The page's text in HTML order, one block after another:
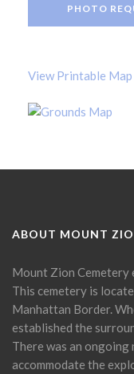
PHOTO
View Printable Map
ABOUT MOUNT
Mount Zion Cemetery
This cemetery is
Manhattan Border.
established the
There was an ongoing
accommodate the